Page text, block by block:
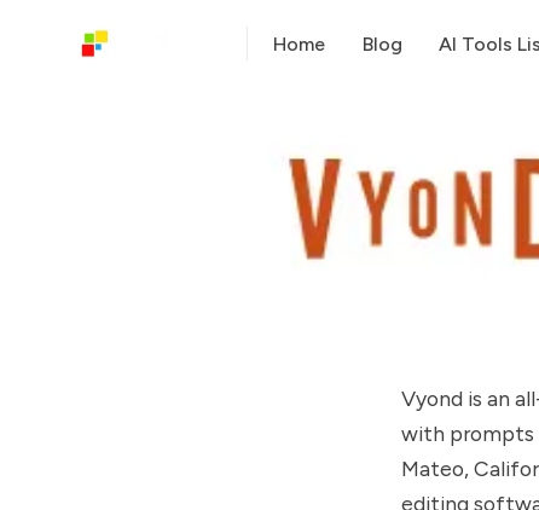
Home Blog AI Tools
Vyond is an
with prompts
Mateo,
editing